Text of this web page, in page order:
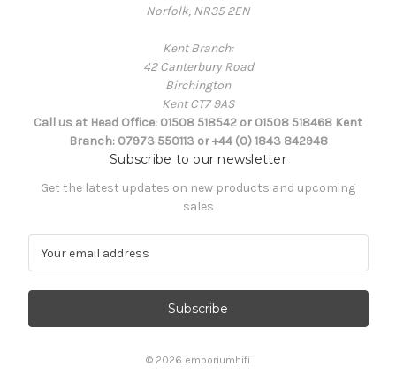
Norfolk, NR35 2EN
Kent Branch:
42 Canterbury Road
Birchington
Kent CT7 9AS
Call us at Head Office: 01508 518542 or 01508 518468 Kent
Branch: 07973 550113 or +44 (0) 1843 842948
Subscribe to our newsletter
Get the latest updates on new products and upcoming
sales
© 2026 emporiumhifi